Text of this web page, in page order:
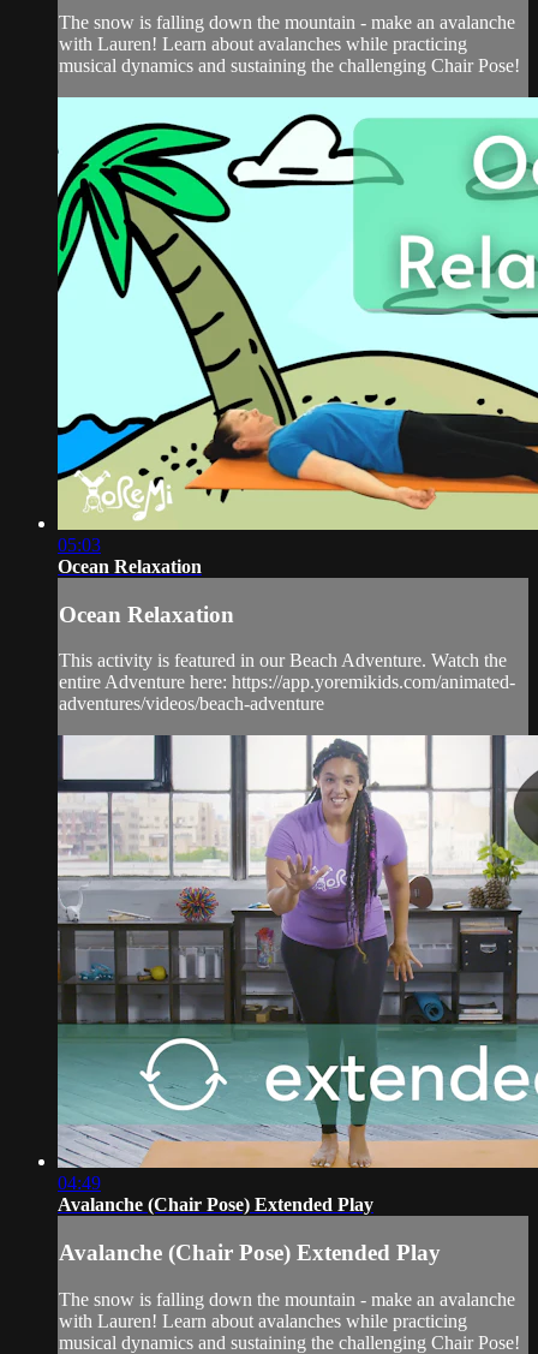
The snow is falling down the mountain - make an avalanche
with Lauren! Learn about avalanches while practicing
musical dynamics and sustaining the challenging Chair Pose!
05:03
Ocean Relaxation
Ocean Relaxation
This activity is featured in our Beach Adventure. Watch the
entire Adventure here: https://app.yoremikids.com/animated-
adventures/videos/beach-adventure
04:49
Avalanche (Chair Pose) Extended Play
Avalanche (Chair Pose) Extended Play
The snow is falling down the mountain - make an avalanche
with Lauren! Learn about avalanches while practicing
musical dynamics and sustaining the challenging Chair Pose!